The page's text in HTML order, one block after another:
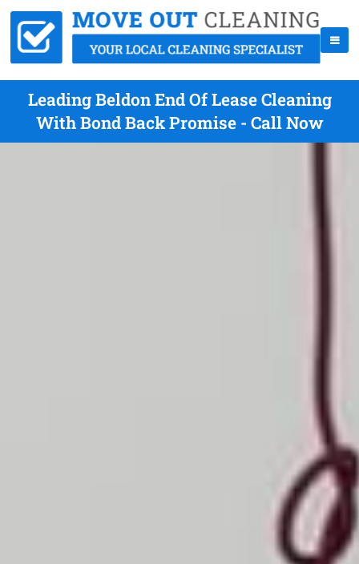
Leading Beldon End Of Lease Cleaning
With Bond Back Promise - Call Now